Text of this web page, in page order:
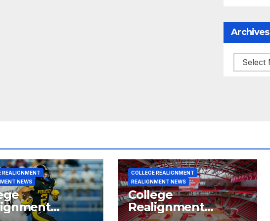
Archives
Archives
REALIGNMENT
NEWS
COLLEGE REALIGNMENT
REALIGNMENT NEWS
College
Realignment